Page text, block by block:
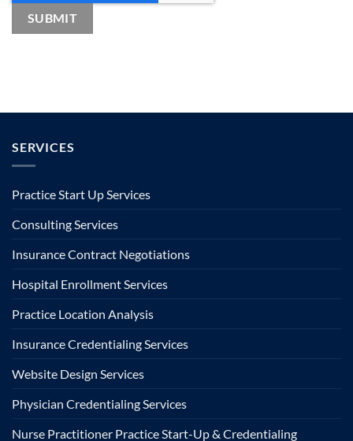
SERVICES
Practice Start Up Services
Consulting Services
Insurance Contract Negotiations
Hospital Enrollment Services
Practice Location Analysis
Insurance Credentialing Services
Website Design Services
Physician Credentialing Services
Nurse Practitioner Practice Start-Up & Credentialing